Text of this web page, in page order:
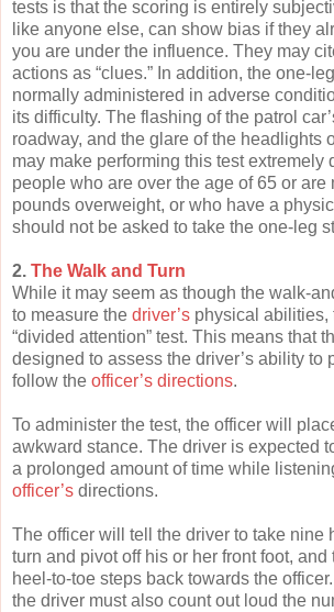
tests is that the scoring is entirely
like anyone else, can show bias if they
you are under the influence. They may
actions as “clues.” In addition, the one-
normally administered in adverse
its difficulty. The flashing of the patrol
roadway, and the glare of the headlights
may make performing this test extremely
people who are over the age of 65 or are
pounds overweight, or who have a
should not be asked to take the one-leg
2. The Walk and Turn
While it may seem as though the walk-
to measure the driver’s physical abilities,
“divided attention” test. This means that
designed to assess the driver’s ability to
follow the officer’s directions.
To administer the test, the officer will
awkward stance. The driver is expected
a prolonged amount of time while
officer’s directions.
The officer will tell the driver to take nine
turn and pivot off his or her front foot, and
heel-to-toe steps back towards the
the driver must also count out loud the